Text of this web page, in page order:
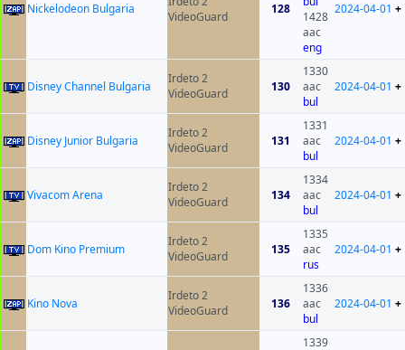
Nickelodeon Bulgaria
VideoGuard
128
1428
aac
eng
2024-04-01 +
Disney Channel Bulgaria
Irdeto 2
VideoGuard
130
1330
aac
bul
2024-04-01 +
Disney Junior Bulgaria
Irdeto 2
VideoGuard
131
1331
aac
bul
2024-04-01 +
Vivacom Arena
Irdeto 2
VideoGuard
134
1334
aac
bul
2024-04-01 +
Dom Kino Premium
Irdeto 2
VideoGuard
135
1335
aac
rus
2024-04-01 +
Kino Nova
Irdeto 2
VideoGuard
136
1336
aac
bul
2024-04-01 +
1339